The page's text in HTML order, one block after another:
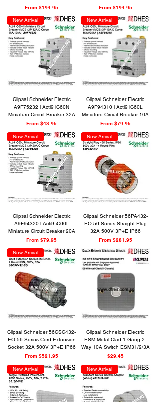
From$194.95
Sale Price From $194.95
Sale Price
New Arrival
Clipsal Schneider Electric
A9F75232 l Acti9 iC60N
Miniature Circuit Breaker 32A
From$43.95
Sale Price
New Arrival
Clipsal Schneider Electric
A9F94310 l Acti9 iC60L
Miniature Circuit Breaker 10A
From $79.95
Sale Price
New Arrival
Clipsal Schneider Electric
A9F94320 l Acti9 iC60L
Miniature Circuit Breaker 20A
From$79.95
Sale Price
New Arrival
Clipsal Schneider 56PA432-
EO 56 Series Straight Plug
32A 500V 3P+E IP66
From $281.95
Sale Price
New Arrival
Clipsal Schneider 56CSC432-
EO 56 Series Cord Extension
Socket 32A 500V 3P+E IP66
From$521.95
Sale Price
Clipsal Schneider Electric
ESM Metal Clad 1 Gang 2-
Way 10A Switch ESM31/2/3A
Price
$29.45
New Arrival New Arrival